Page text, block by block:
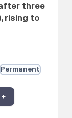
three
rising to
Permanent